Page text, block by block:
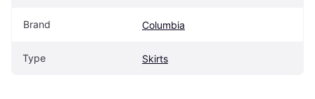
Brand Columbia
Type Skirts